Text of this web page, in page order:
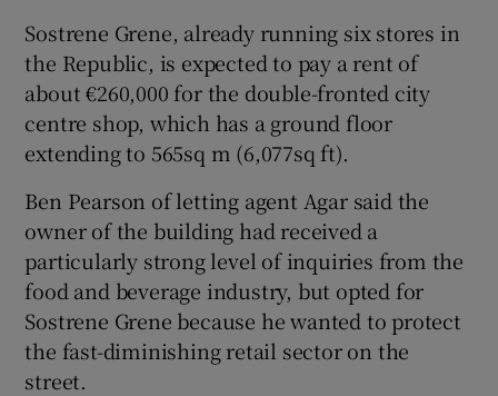
Show Gaeilge sub sections
Show History sub sections
Show Sponsored sub sections
Sostrene Grene, already running six stores in
the Republic, is expected to pay a rent of
about €260,000 for the double-fronted city
centre shop, which has a ground floor
extending to 565sq m (6,077sq ft).
Ben Pearson of letting agent Agar said the
owner of the building had received a
particularly strong level of inquiries from the
food and beverage industry, but opted for
Sostrene Grene because he wanted to protect
the fast-diminishing retail sector on the
street.